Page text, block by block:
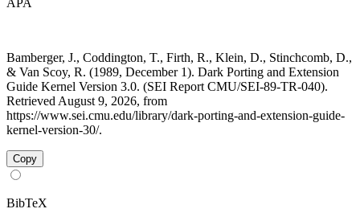
APA
Bamberger, J., Coddington, T., Firth, R., Klein, D., Stinchcomb, D.,
& Van Scoy, R. (1989, December 1). Dark Porting and Extension
Guide Kernel Version 3.0. (SEI Report CMU/SEI-89-TR-040).
Retrieved August 9, 2026, from
https://www.sei.cmu.edu/library/dark-porting-and-extension-guide-
kernel-version-30/.
Copy
BibTeX